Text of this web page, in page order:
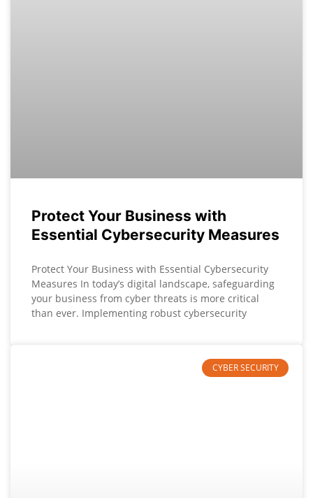
Protect Your Business with
Essential Cybersecurity Measures
Protect Your Business with Essential Cybersecurity
Measures In today’s digital landscape, safeguarding
your business from cyber threats is more critical
than ever. Implementing robust cybersecurity
CYBER SECURITY